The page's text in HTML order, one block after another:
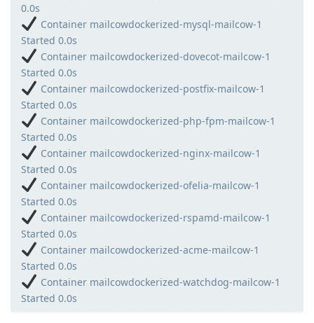
0.0s
Container mailcowdockerized-mysql-mailcow-1
Started 0.0s
Container mailcowdockerized-dovecot-mailcow-1
Started 0.0s
Container mailcowdockerized-postfix-mailcow-1
Started 0.0s
Container mailcowdockerized-php-fpm-mailcow-1
Started 0.0s
Container mailcowdockerized-nginx-mailcow-1
Started 0.0s
Container mailcowdockerized-ofelia-mailcow-1
Started 0.0s
Container mailcowdockerized-rspamd-mailcow-1
Started 0.0s
Container mailcowdockerized-acme-mailcow-1
Started 0.0s
Container mailcowdockerized-watchdog-mailcow-1
Started 0.0s